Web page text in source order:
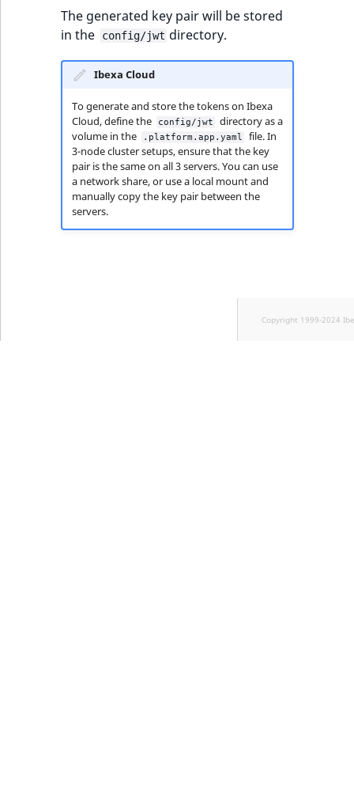
The generated key pair will be stored
in the
config/jwt directory.
Ibexa Cloud
To generate and store the tokens on Ibexa
Cloud, define the
config/jwt
directory as a
volume in the
.platform.app.yaml
file. In
3-node cluster setups, ensure that the key
pair is the same on all 3 servers. You can use
a network share, or use a local mount and
manually copy the key pair between the
servers.
Copyright 1999-2024